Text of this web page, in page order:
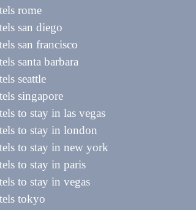
rome
san diego
san francisco
santa barbara
seattle
singapore
to stay in las vegas
to stay in london
to stay in new york
to stay in paris
to stay in vegas
tokyo